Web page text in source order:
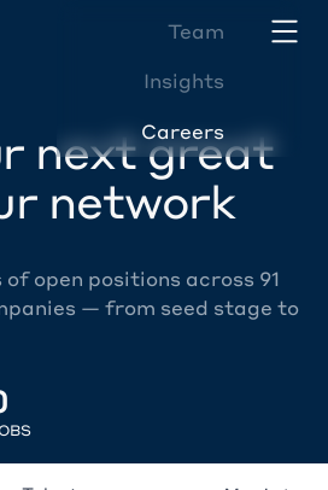
Team
Insights
Careers
next great
network
open positions across 91
— from seed stage to